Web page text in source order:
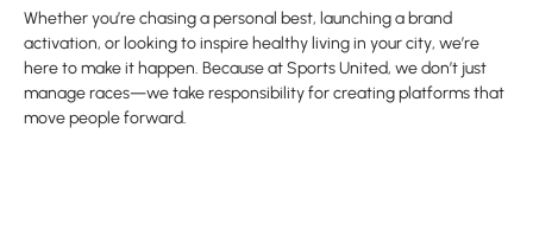
Whether you’re chasing a personal best, launching a brand
activation, or looking to inspire healthy living in your city, we’re
here to make it happen. Because at Sports United, we don’t just
manage races—we take responsibility for creating platforms that
move people forward.